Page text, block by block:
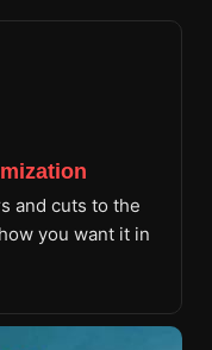
and cuts to the
you want it in